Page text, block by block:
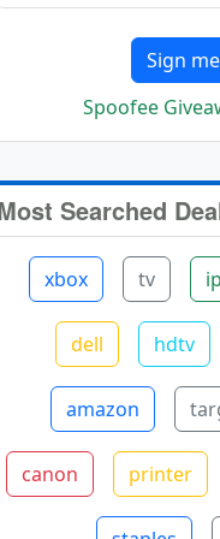
Sign
Spoofee
Searched
xbox tv
dell hdtv
amazon
canon printer